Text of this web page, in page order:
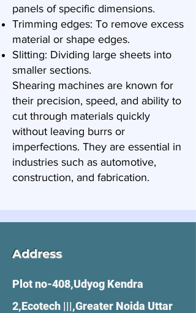
panels of specific dimensions.
Trimming edges: To remove excess
material or shape edges.
Slitting: Dividing large sheets into
smaller sections.
Shearing machines are known for
their precision, speed, and ability to
cut through materials quickly
without leaving burrs or
imperfections. They are essential in
industries such as automotive,
construction, and fabrication.
Address
Plot no-408,Udyog Kendra
2,Ecotech |||,Greater Noida Uttar